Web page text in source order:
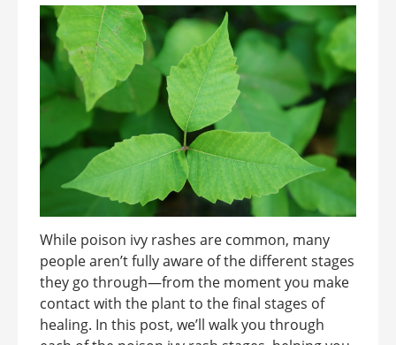
While poison ivy rashes are common, many
people aren’t fully aware of the different stages
they go through—from the moment you make
contact with the plant to the final stages of
healing. In this post, we’ll walk you through